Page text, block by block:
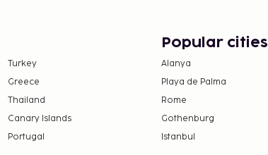
hotel include
assistance. Enjoy
3 restaurants,
limited hours).
one of the 2 poolside
to 10:30 AM for a
Turkey
Greece
Thailand
Canary Islands
Portugal
Popular cities
Alanya
Playa de Palma
Rome
Gothenburg
Istanbul